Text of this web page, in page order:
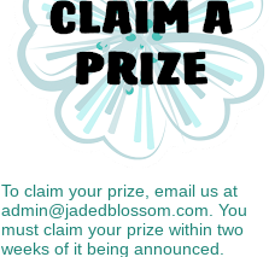
To claim your prize, email us at
admin@jadedblossom.com. You
must claim your prize within two
weeks of it being announced.